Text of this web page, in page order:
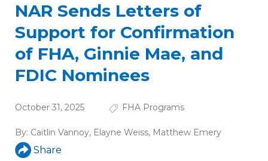
NAR Sends Letters of
Support for Confirmation
of FHA, Ginnie Mae, and
FDIC Nominees
October 31, 2025 FHA Programs
By: Caitlin Vannoy, Elayne Weiss, Matthew Emery
Share